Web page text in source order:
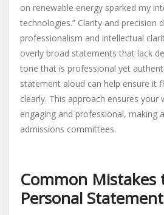
on renewable energy sparked my
technologies.” Clarity and precision
professionalism and intellectual
overly broad statements that lack
tone that is professional yet
statement aloud can help ensure it
clearly. This approach ensures your
engaging and professional, making
admissions committees.
Common Mistakes
Personal Statement